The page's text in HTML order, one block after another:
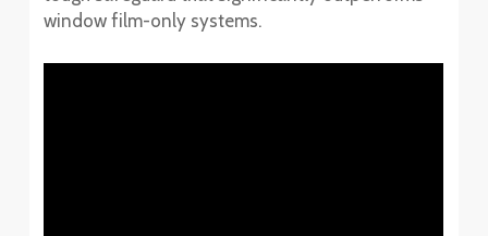
window film-only systems.